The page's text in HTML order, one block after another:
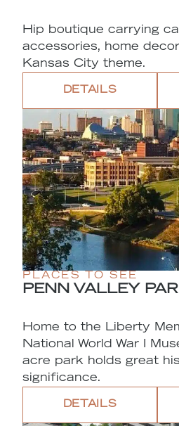
Hip boutique carrying
accessories, home
Kansas City theme.
DETAILS
PLACES TO SEE
PENN VALLEY
Home to the Liberty
National World War I
acre park holds great
significance.
DETAILS